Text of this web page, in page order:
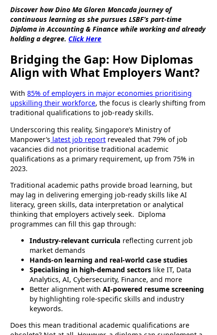
Discover how Dino Ma Gloren Moncada journey of
continuous learning as she pursues LSBF’s part-time
Diploma in Accounting & Finance while working and already
holding a degree.Click Here
Bridging the Gap: How Diplomas
Align with What Employers Want?
With85% of employers in major economies prioritising
upskilling their workforce, the focus is clearly shifting from
traditional qualifications to job-ready skills.
Underscoring this reality, Singapore’s Ministry of
Manpower’s latest job report revealed that 79% of job
vacancies did not prioritise traditional academic
qualifications as a primary requirement, up from 75% in
2023.
Traditional academic paths provide broad learning, but
may lag in delivering emerging job-ready skills like AI
literacy, green skills, data interpretation or analytical
thinking that employers actively seek. Diploma
programmes can fill this gap through:
Industry-relevant curricula reflecting current job
market demands
Hands-on learning and real-world case studies
Specialising in high-demand sectors like IT, Data
Analytics, AI, Cybersecurity, Finance, and more
Better alignment withAI-powered resume screening
by highlighting role-specific skills and industry
keywords.
Does this mean traditional academic qualifications are